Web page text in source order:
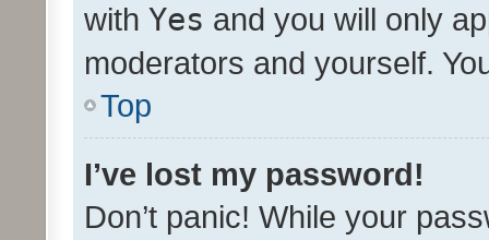
with Yes and you will only
moderators and yourself.
Top
I’ve lost my password!
Don’t panic! While your